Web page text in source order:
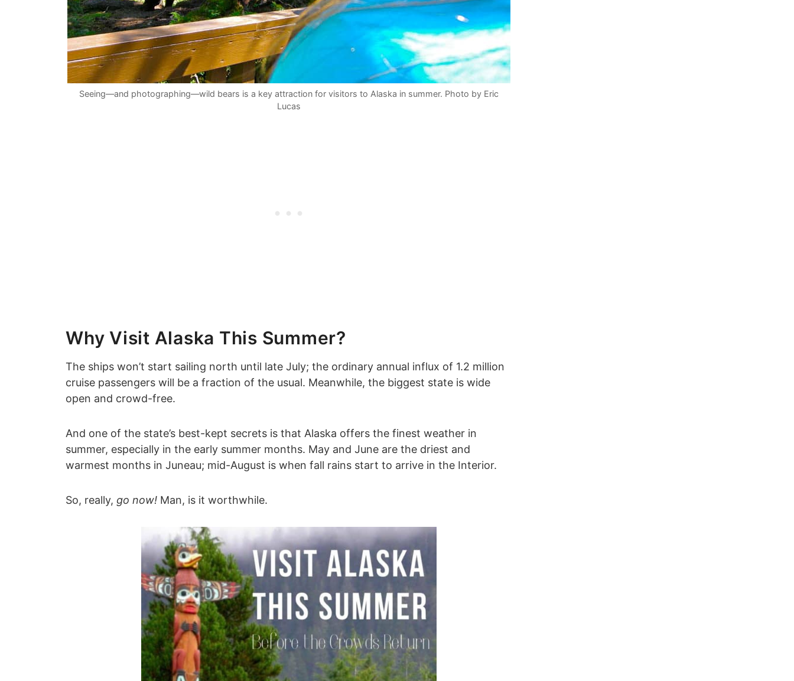
Seeing—and photographing—wild bears is a key attraction for visitors to Alaska in summer. Photo by Eric
Lucas
Why Visit Alaska This Summer?
The ships won’t start sailing north until late July; the ordinary annual influx of 1.2 million
cruise passengers will be a fraction of the usual. Meanwhile, the biggest state is wide
open and crowd-free.
And one of the state’s best-kept secrets is that Alaska offers the finest weather in
summer, especially in the early summer months. May and June are the driest and
warmest months in Juneau; mid-August is when fall rains start to arrive in the Interior.
So, really, go now! Man, is it worthwhile.